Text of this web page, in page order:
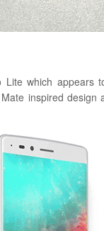
which appears
inspired design